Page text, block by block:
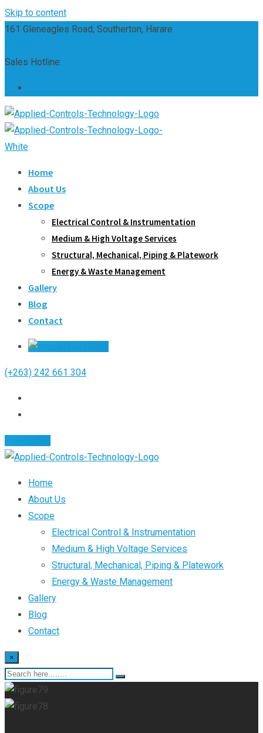
Skip to content
161 Gleneagles Road, Southerton, Harare
Sales Hotline:
Home
About Us
Scope
Electrical Control & Instrumentation
Medium & High Voltage Services
Structural, Mechanical, Piping & Platework
Energy & Waste Management
Gallery
Blog
Contact
(+263) 242 661 304
Home
About Us
Scope
Electrical Control & Instrumentation
Medium & High Voltage Services
Structural, Mechanical, Piping & Platework
Energy & Waste Management
Gallery
Blog
Contact
×